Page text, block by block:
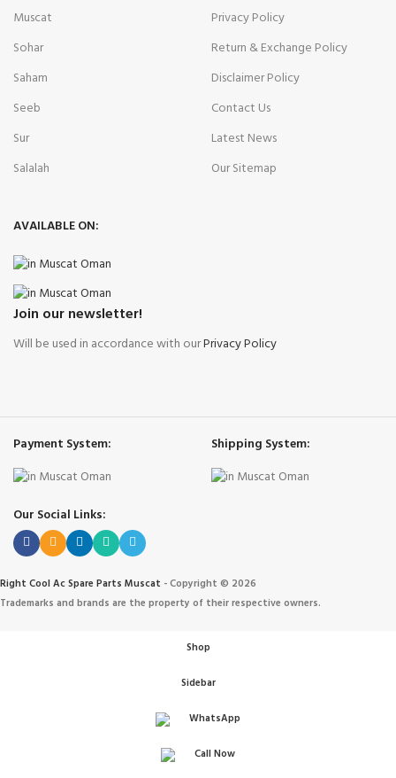
Muscat
Sohar
Saham
Seeb
Sur
Salalah
Privacy Policy
Return & Exchange Policy
Disclaimer Policy
Contact Us
Latest News
Our Sitemap
AVAILABLE ON:
Join our newsletter!
Will be used in accordance with ourPrivacy Policy
Payment System: Shipping System:
Our Social Links:
Right Cool Ac Spare Parts Muscat -Copyright © 2026
Trademarks and brands are the property of their respective owners.
Shop
Sidebar
WhatsApp
Call Now